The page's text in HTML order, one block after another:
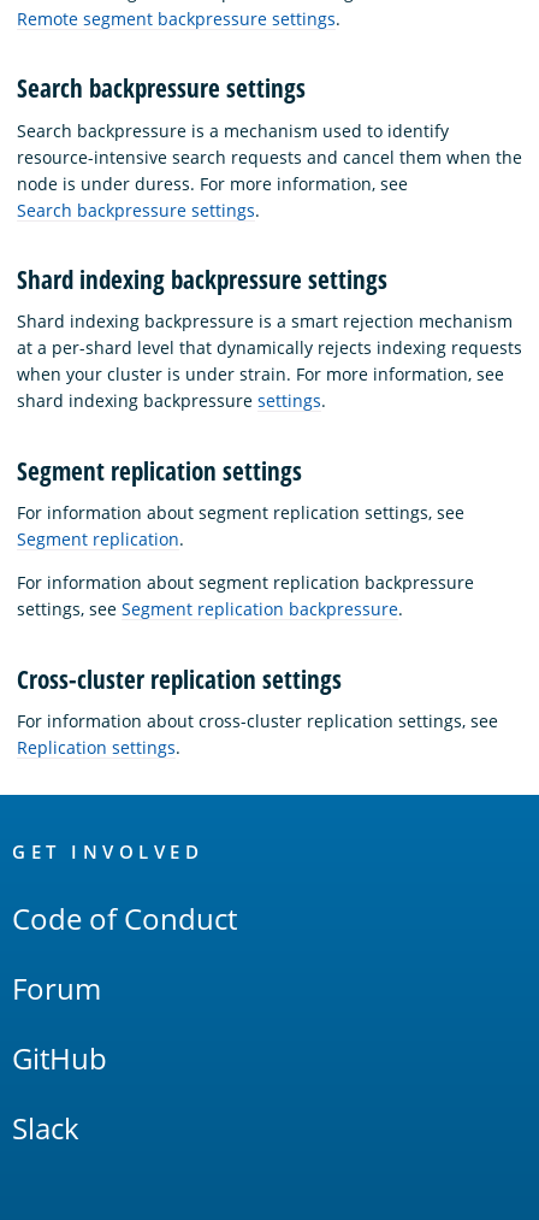
Remote segment backpressure settings.
Search backpressure settings
Search backpressure is a mechanism used to identify
resource-intensive search requests and cancel them when the
node is under duress. For more information, see
Search backpressure settings.
Shard indexing backpressure settings
Shard indexing backpressure is a smart rejection mechanism
at a per-shard level that dynamically rejects indexing requests
when your cluster is under strain. For more information, see
shard indexing backpressure settings.
Segment replication settings
For information about segment replication settings, see
Segment replication.
For information about segment replication backpressure
settings, see Segment replication backpressure.
Cross-cluster replication settings
For information about cross-cluster replication settings, see
Replication settings.
Links
GET INVOLVED
Code of Conduct
Forum
GitHub
Slack